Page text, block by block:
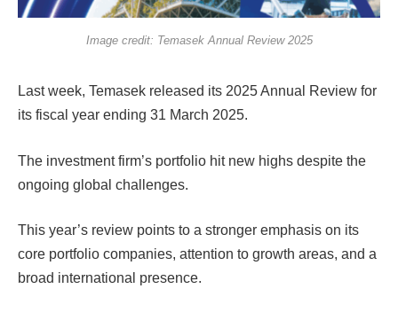
Image credit: Temasek Annual Review 2025
Last week, Temasek released its 2025 Annual Review for
its fiscal year ending 31 March 2025.
The investment firm’s portfolio hit new highs despite the
ongoing global challenges.
This year’s review points to a stronger emphasis on its
core portfolio companies, attention to growth areas, and a
broad international presence.